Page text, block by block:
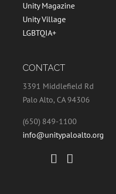
Unity Magazine
Unity Village
LGBTQIA+
CONTACT
3391 Middlefield Rd
Palo Alto, CA 94306
(650) 849-1100
info@unitypaloalto.org